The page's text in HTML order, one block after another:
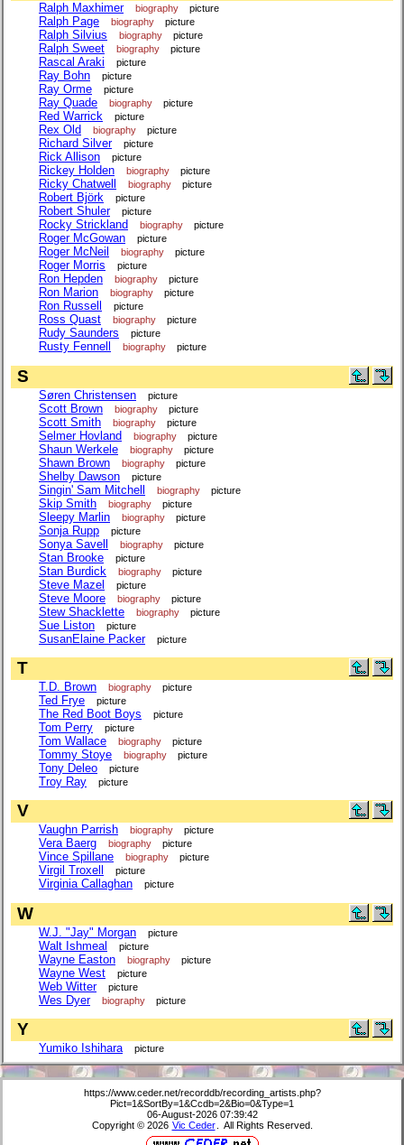
Ralph Maxhimer biography picture
Ralph Page biography picture
Ralph Silvius biography picture
Ralph Sweet biography picture
Rascal Araki picture
Ray Bohn picture
Ray Orme picture
Ray Quade biography picture
Red Warrick picture
Rex Old biography picture
Richard Silver picture
Rick Allison picture
Rickey Holden biography picture
Ricky Chatwell biography picture
Robert Björk picture
Robert Shuler picture
Rocky Strickland biography picture
Roger McGowan picture
Roger McNeil biography picture
Roger Morris picture
Ron Hepden biography picture
Ron Marion biography picture
Ron Russell picture
Ross Quast biography picture
Rudy Saunders picture
Rusty Fennell biography picture
S
Søren Christensen picture
Scott Brown biography picture
Scott Smith biography picture
Selmer Hovland biography picture
Shaun Werkele biography picture
Shawn Brown biography picture
Shelby Dawson picture
Singin' Sam Mitchell biography picture
Skip Smith biography picture
Sleepy Marlin biography picture
Sonja Rupp picture
Sonya Savell biography picture
Stan Brooke picture
Stan Burdick biography picture
Steve Mazel picture
Steve Moore biography picture
Stew Shacklette biography picture
Sue Liston picture
SusanElaine Packer picture
T
T.D. Brown biography picture
Ted Frye picture
The Red Boot Boys picture
Tom Perry picture
Tom Wallace biography picture
Tommy Stoye biography picture
Tony Deleo picture
Troy Ray picture
V
Vaughn Parrish biography picture
Vera Baerg biography picture
Vince Spillane biography picture
Virgil Troxell picture
Virginia Callaghan picture
W
W.J. "Jay" Morgan picture
Walt Ishmeal picture
Wayne Easton biography picture
Wayne West picture
Web Witter picture
Wes Dyer biography picture
Y
Yumiko Ishihara picture
https://www.ceder.net/recorddb/recording_artists.php?
Pict=1&SortBy=1&Ccdb=2&Bio=0&Type=1
06-August-2026 07:39:42
Copyright © 2026 Vic Ceder . All Rights Reserved.